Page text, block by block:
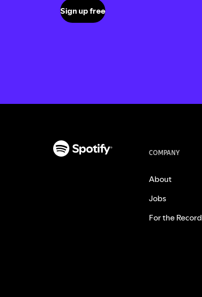
Sign up free
COMPANY
About
Jobs
For the Record